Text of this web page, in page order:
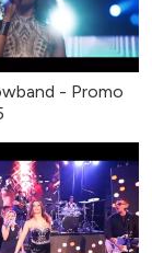
- Promo